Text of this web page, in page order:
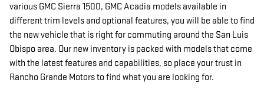
various GMC Sierra 1500, GMC Acadia models available in
different trim levels and optional features, you will be able to find
the new vehicle that is right for commuting around the San Luis
Obispo area. Our new inventory is packed with models that come
with the latest features and capabilities, so place your trust in
Rancho Grande Motors to find what you are looking for.